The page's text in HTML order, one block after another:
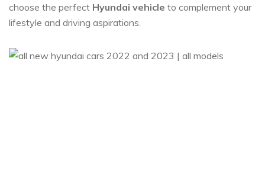
choose the perfect Hyundai vehicle to complement your
lifestyle and driving aspirations.